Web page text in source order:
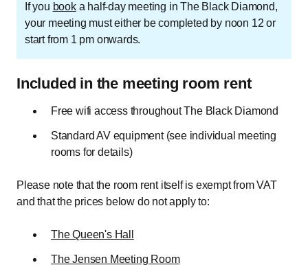
If you booka half-day meeting in The Black Diamond,
your meeting must either be completed by noon 12 or
start from 1 pm onwards.
Included in the meeting room rent
Free wifi access throughout The Black Diamond
Standard AV equipment (see individual meeting
rooms for details)
Please note that the room rent itself is exempt from VAT
and that the prices below do not apply to:
The Queen's Hall
The Jensen Meeting Room